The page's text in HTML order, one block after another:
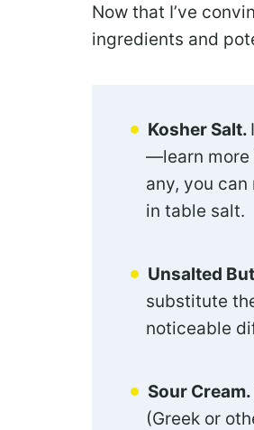
Now that I’ve
ingredients and
Kosher Salt.
—learn more
any, you
in table salt.
Unsalted
substitute
noticeable
Sour Cream.
(Greek or